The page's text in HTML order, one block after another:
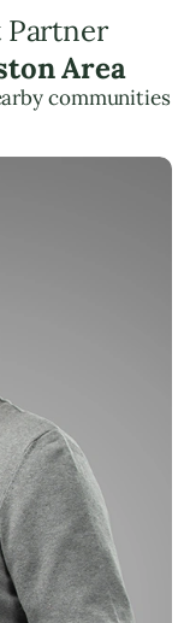
Partner
Area
communities